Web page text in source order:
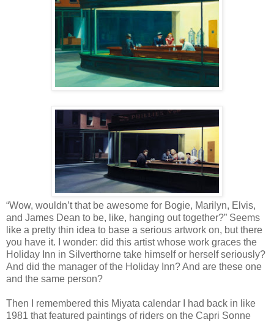
“Wow, wouldn’t that be awesome for Bogie, Marilyn, Elvis,
and James Dean to be, like, hanging out together?” Seems
like a pretty thin idea to base a serious artwork on, but there
you have it. I wonder: did this artist whose work graces the
Holiday Inn in Silverthorne take himself or herself seriously?
And did the manager of the Holiday Inn? And are these one
and the same person?
Then I remembered this Miyata calendar I had back in like
1981 that featured paintings of riders on the Capri Sonne